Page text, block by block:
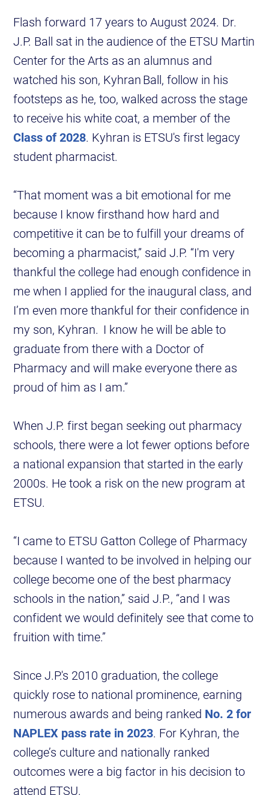
Flash forward 17 years to August 2024. Dr.
J.P. Ball sat in the audience of the ETSU Martin
Center for the Arts as an alumnus and
watched his son, Kyhran Ball, follow in his
footsteps as he, too, walked across the stage
to receive his white coat, a member of the
Class of 2028. Kyhran is ETSU's first legacy
student pharmacist.
“That moment was a bit emotional for me
because I know firsthand how hard and
competitive it can be to fulfill your dreams of
becoming a pharmacist,” said J.P. “I'm very
thankful the college had enough confidence in
me when I applied for the inaugural class, and
I’m even more thankful for their confidence in
my son, Kyhran. I know he will be able to
graduate from there with a Doctor of
Pharmacy and will make everyone there as
proud of him as I am.”
When J.P. first began seeking out pharmacy
schools, there were a lot fewer options before
a national expansion that started in the early
2000s. He took a risk on the new program at
ETSU.
“I came to ETSU Gatton College of Pharmacy
because I wanted to be involved in helping our
college become one of the best pharmacy
schools in the nation,” said J.P., “and I was
confident we would definitely see that come to
fruition with time.”
Since J.P.'s 2010 graduation, the college
quickly rose to national prominence, earning
numerous awards and being ranked No. 2 for
NAPLEX pass rate in 2023. For Kyhran, the
college’s culture and nationally ranked
outcomes were a big factor in his decision to
attend ETSU.